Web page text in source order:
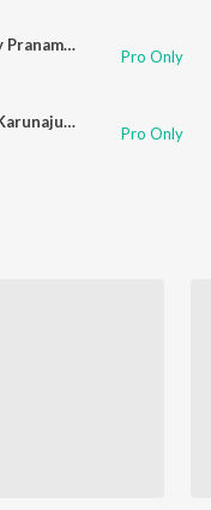
Viruttam Kambaramayanam Followed By Pranamamyakam
Pro Only
Viruttam Soundaryalahari Followed By Karunajudu
Pro Only